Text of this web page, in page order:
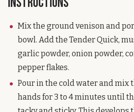
Mix the ground venison and
bowl. Add the Tender Quick,
garlic powder, onion powder,
pepper flakes.
Pour in the cold water and mix
hands for 3 to 4 minutes until